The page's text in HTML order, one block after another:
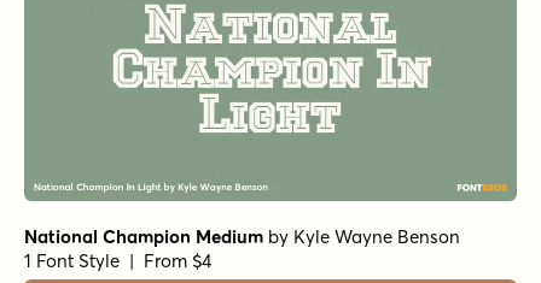
National Champion Medium by Kyle Wayne Benson
1 Font Style | From $4